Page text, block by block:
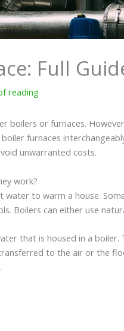
Full
reading
boilers or furnaces.
furnaces
unwarranted costs.
work?
water to warm a house.
Boilers can either use
that is housed in a
to the air or the